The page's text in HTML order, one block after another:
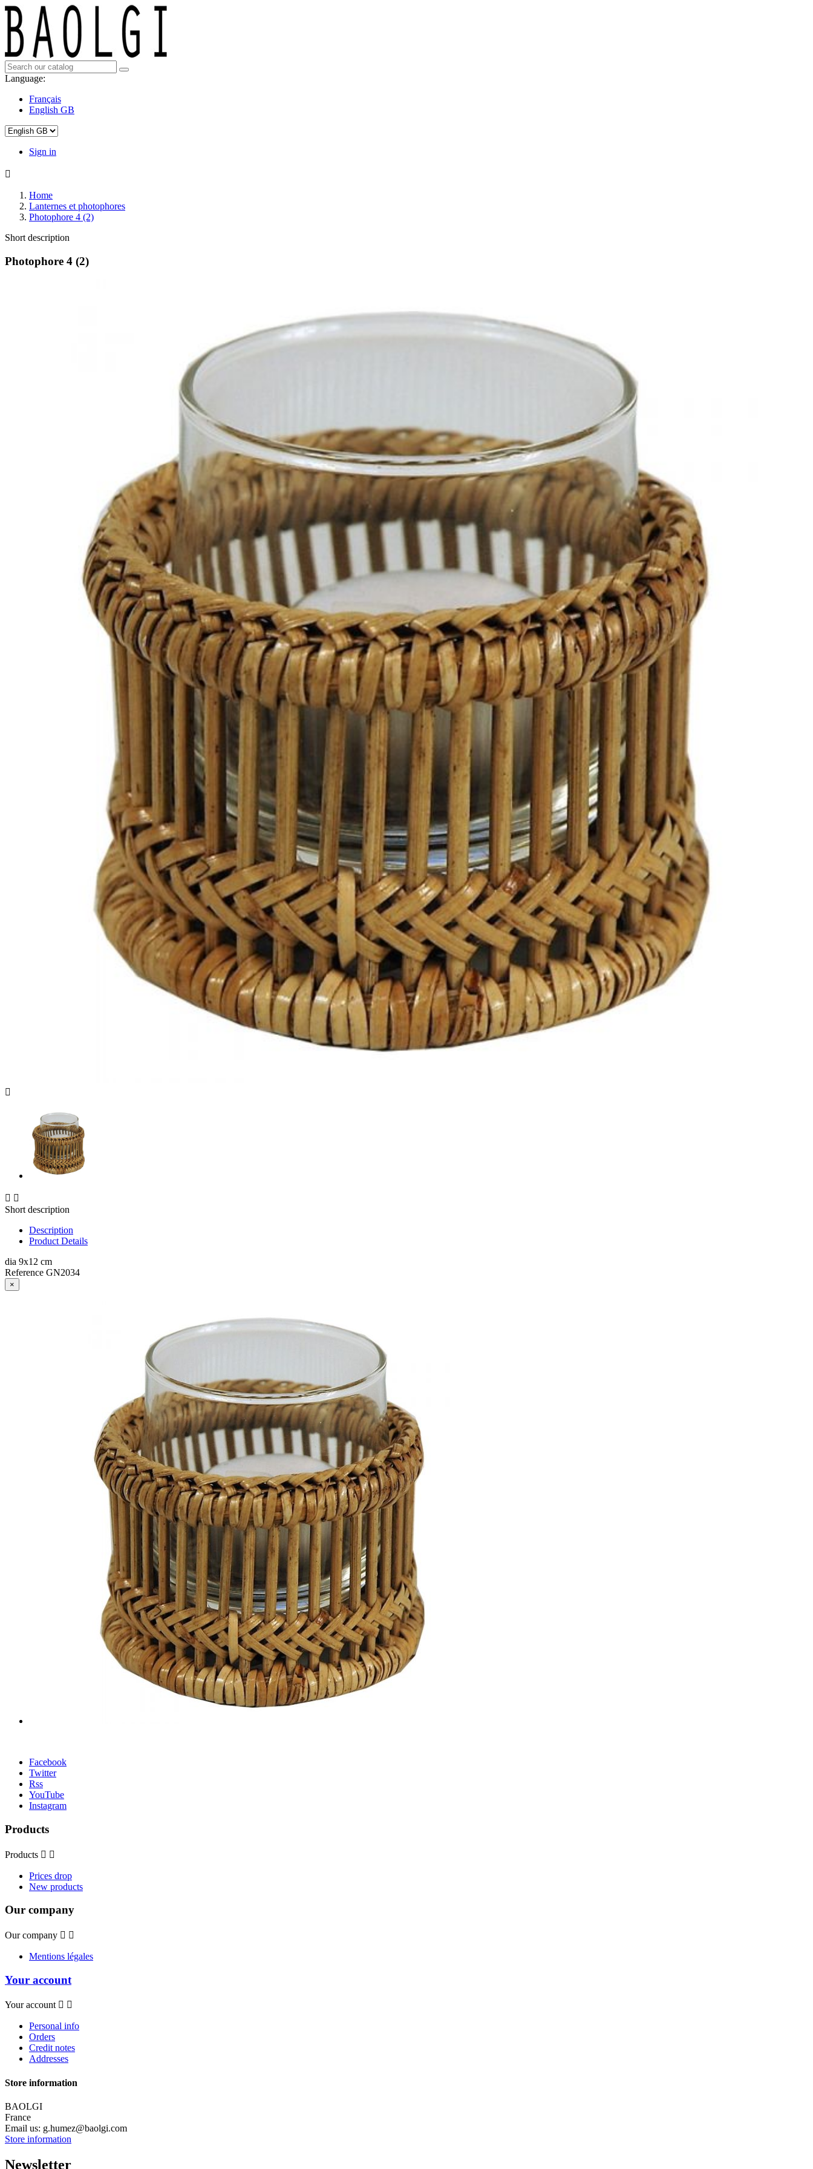
Language:
Français
English GB
Sign in

Home
Lanternes et photophores
Photophore 4 (2)
Short description
Photophore 4 (2)

 
Short description
Description
Product Details
dia 9x12 cm
Reference GN2034
×
Facebook
Twitter
Rss
YouTube
Instagram
Products
Products  
Prices drop
New products
Our company
Our company  
Mentions légales
Your account
Your account  
Personal info
Orders
Credit notes
Addresses
Store information
BAOLGI
France
Email us: g.humez@baolgi.com
Store information
Newsletter